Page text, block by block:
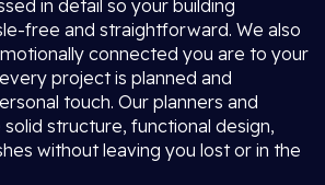
in detail so your building
free and straightforward. We also
connected you are to your
project is planned and
touch. Our planners and
structure, functional design,
without leaving you lost or in the